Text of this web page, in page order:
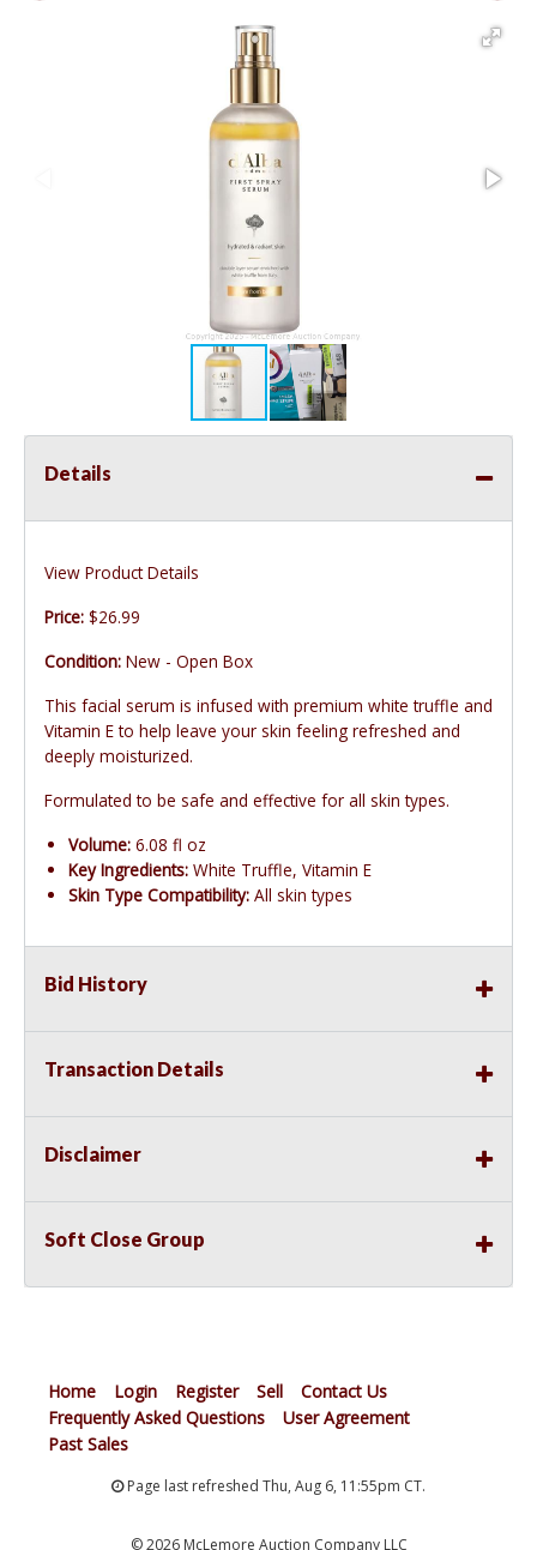
Details
View Product Details
Price: $26.99
Condition: New - Open Box
This facial serum is infused with premium white truffle and
Vitamin E to help leave your skin feeling refreshed and
deeply moisturized.
Formulated to be safe and effective for all skin types.
Volume: 6.08 fl oz
Key Ingredients: White Truffle, Vitamin E
Skin Type Compatibility: All skin types
Bid History
Transaction Details
Disclaimer
Soft Close Group
Home Login Register Sell
Contact Us
Frequently Asked Questions
User Agreement
Past Sales
Page last refreshed Thu, Aug 6, 11:55pm CT.
© 2026 McLemore Auction Company LLC